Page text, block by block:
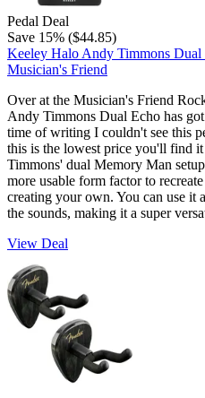
Pedal Deal
Save 15% ($44.85)
Keeley Halo Andy Timmons Dual
Musician's Friend
Over at the Musician's Friend
Andy Timmons Dual Echo has
time of writing I couldn't see this
this is the lowest price you'll find
Timmons' dual Memory Man
more usable form factor to
creating your own. You can use it
the sounds, making it a super
View Deal